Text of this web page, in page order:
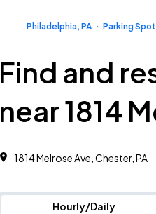
Philadelphia, PA Parking
Find and
near 1814
1814 Melrose Ave, Chester, PA
Hourly/Daily